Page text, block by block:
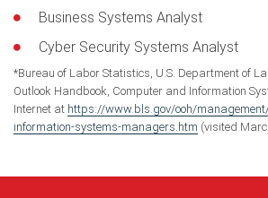
Business Systems Analyst
Cyber Security Systems Analyst
*Bureau of Labor Statistics, U.S. Department of
Outlook Handbook, Computer and Information
Internet at https://www.bls.gov/ooh/
information-systems-managers.htm (visited